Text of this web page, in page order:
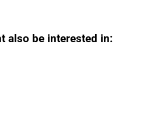
also be interested in: